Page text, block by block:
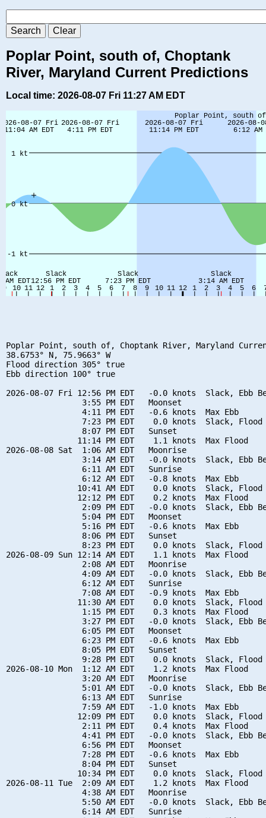
Poplar Point, south of, Choptank
River, Maryland Current Predictions
Local time: 2026-08-07 Fri 11:27 AM EDT
Poplar Point, south of, Choptank River, Maryland
38.6753° N, 75.9663° W
Flood direction 305° true
Ebb direction 100° true
2026-08-07 Fri 12:56 PM EDT   -0.0 knots  Slack, Ebb
                3:55 PM EDT   Moonset
                4:11 PM EDT   -0.6 knots  Max Ebb
7:23 PM EDT    0.0 knots  Slack, Flood
                8:07 PM EDT   Sunset
               11:14 PM EDT    1.1 knots  Max Flood
2026-08-08 Sat  1:06 AM EDT   Moonrise
3:14 AM EDT   -0.0 knots  Slack, Ebb
                6:11 AM EDT   Sunrise
                6:12 AM EDT   -0.8 knots  Max Ebb
10:41 AM EDT    0.0 knots  Slack, Flood
               12:12 PM EDT    0.2 knots  Max Flood
2:09 PM EDT   -0.0 knots  Slack, Ebb
                5:04 PM EDT   Moonset
                5:16 PM EDT   -0.6 knots  Max Ebb
                8:06 PM EDT   Sunset
8:23 PM EDT    0.0 knots  Slack, Flood
2026-08-09 Sun 12:14 AM EDT    1.1 knots  Max Flood
                2:08 AM EDT   Moonrise
4:09 AM EDT   -0.0 knots  Slack, Ebb
                6:12 AM EDT   Sunrise
                7:08 AM EDT   -0.9 knots  Max Ebb
11:30 AM EDT    0.0 knots  Slack, Flood
                1:15 PM EDT    0.3 knots  Max Flood
3:27 PM EDT   -0.0 knots  Slack, Ebb
                6:05 PM EDT   Moonset
                6:23 PM EDT   -0.6 knots  Max Ebb
                8:05 PM EDT   Sunset
9:28 PM EDT    0.0 knots  Slack, Flood
2026-08-10 Mon  1:12 AM EDT    1.2 knots  Max Flood
                3:20 AM EDT   Moonrise
5:01 AM EDT   -0.0 knots  Slack, Ebb
                6:13 AM EDT   Sunrise
                7:59 AM EDT   -1.0 knots  Max Ebb
12:09 PM EDT    0.0 knots  Slack, Flood
                2:11 PM EDT    0.4 knots  Max Flood
4:41 PM EDT   -0.0 knots  Slack, Ebb
                6:56 PM EDT   Moonset
                7:28 PM EDT   -0.6 knots  Max Ebb
                8:04 PM EDT   Sunset
10:34 PM EDT    0.0 knots  Slack, Flood
2026-08-11 Tue  2:09 AM EDT    1.2 knots  Max Flood
                4:38 AM EDT   Moonrise
5:50 AM EDT   -0.0 knots  Slack, Ebb
                6:14 AM EDT   Sunrise